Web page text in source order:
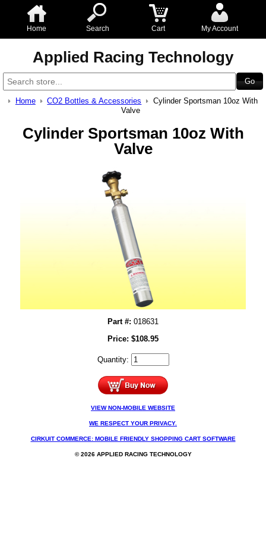
Home Search Cart My Account
Applied Racing Technology
Home CO2 Bottles & Accessories
Cylinder Sportsman 10oz With
Valve
Cylinder Sportsman 10oz With
Valve
Part #: 018631
Price: $108.95
Quantity:
VIEW NON-MOBILE WEBSITE
WE RESPECT YOUR PRIVACY.
CIRKUIT COMMERCE: MOBILE FRIENDLY SHOPPING CART SOFTWARE
© 2026 APPLIED RACING TECHNOLOGY